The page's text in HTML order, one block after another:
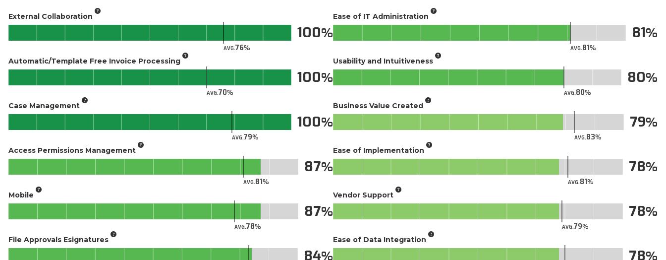
External Collaboration
AVG.76
100
Automatic/Template Free Invoice Processing
AVG.70
100
Case Management
AVG.79
100
Access Permissions Management
AVG.81
87
Mobile
AVG.78
87
File Approvals Esignatures
84
Ease of IT Administration
AVG.81
81
Usability and Intuitiveness
AVG.80
80
Business Value Created
AVG.83
79
Ease of Implementation
AVG.81
78
Vendor Support
AVG.79
78
Ease of Data Integration
78